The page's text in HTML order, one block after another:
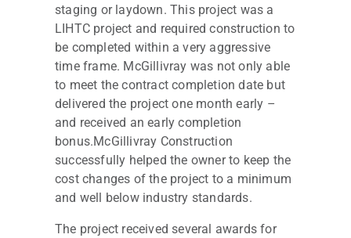
staging or laydown. This project was a
LIHTC project and required construction to
be completed within a very aggressive
time frame. McGillivray was not only able
to meet the contract completion date but
delivered the project one month early –
and received an early completion
bonus.McGillivray Construction
successfully helped the owner to keep the
cost changes of the project to a minimum
and well below industry standards.
The project received several awards for